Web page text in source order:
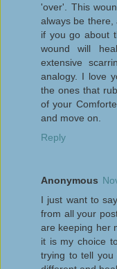
'over'. This
always be
if you go about
wound will
extensive
analogy. I love
the ones that
of your
and move on.
Reply
Anonymous
I just want to
from all your
are keeping her
it is my choice
trying to tell